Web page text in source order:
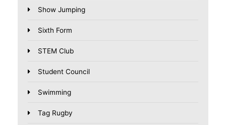
Show Jumping
Sixth Form
STEM Club
Student Council
Swimming
Tag Rugby